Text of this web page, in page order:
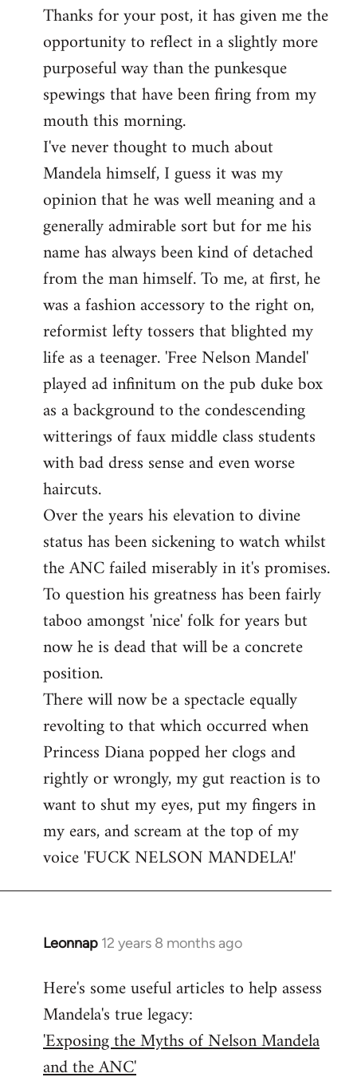
to
Welcome
libcom.org
Thanks for your post, it has given me the
opportunity to reflect in a slightly more
purposeful way than the punkesque
spewings that have been firing from my
mouth this morning.
I've never thought to much about
Mandela himself, I guess it was my
opinion that he was well meaning and a
generally admirable sort but for me his
name has always been kind of detached
from the man himself. To me, at first, he
was a fashion accessory to the right on,
reformist lefty tossers that blighted my
life as a teenager. 'Free Nelson Mandel'
played ad infinitum on the pub duke box
as a background to the condescending
witterings of faux middle class students
with bad dress sense and even worse
haircuts.
Over the years his elevation to divine
status has been sickening to watch whilst
the ANC failed miserably in it's promises.
To question his greatness has been fairly
taboo amongst 'nice' folk for years but
now he is dead that will be a concrete
position.
There will now be a spectacle equally
revolting to that which occurred when
Princess Diana popped her clogs and
rightly or wrongly, my gut reaction is to
want to shut my eyes, put my fingers in
my ears, and scream at the top of my
voice 'FUCK NELSON MANDELA!'
Leonnap 12 years 8 months ago
In
to
Welcome
libcom.org
Here's some useful articles to help assess
Mandela's true legacy:
'Exposing the Myths of Nelson Mandela
and the ANC'